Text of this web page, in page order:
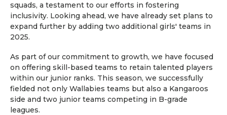
squads, a testament to our efforts in fostering
inclusivity. Looking ahead, we have already set plans to
expand further by adding two additional girls' teams in
2025.
As part of our commitment to growth, we have focused
on offering skill-based teams to retain talented players
within our junior ranks. This season, we successfully
fielded not only Wallabies teams but also a Kangaroos
side and two junior teams competing in B-grade
leagues.